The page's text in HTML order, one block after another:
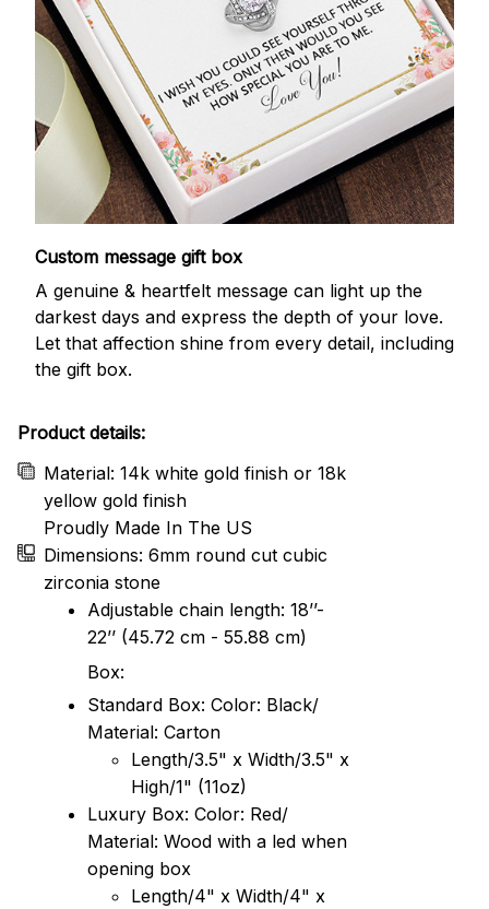
Custom message gift box
A genuine & heartfelt message can light up the
darkest days and express the depth of your love.
Let that affection shine from every detail, including
the gift box.
Product details:
Material: 14k white gold finish or 18k
yellow gold finish
Proudly Made In The US
Dimensions: 6mm round cut cubic
zirconia stone
Adjustable chain length: 18’’-
22’’ (45.72 cm - 55.88 cm)
Box:
Standard Box: Color: Black/
Material: Carton
Length/3.5" x Width/3.5" x
High/1" (11oz)
Luxury Box: Color: Red/
Material: Wood with a led when
opening box
Length/4" x Width/4" x